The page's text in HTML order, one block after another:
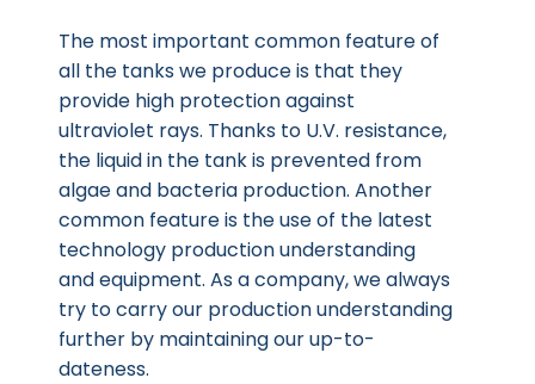
The most important common feature of
all the tanks we produce is that they
provide high protection against
ultraviolet rays. Thanks to U.V. resistance,
the liquid in the tank is prevented from
algae and bacteria production. Another
common feature is the use of the latest
technology production understanding
and equipment. As a company, we always
try to carry our production understanding
further by maintaining our up-to-
dateness.